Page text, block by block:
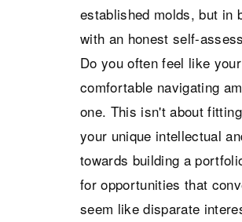
established molds, but in
with an honest self-
Do you often feel like
comfortable navigating
one. This isn't about
your unique intellectual
towards building a
for opportunities that
seem like disparate